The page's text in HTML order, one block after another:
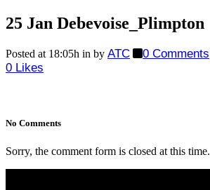
25 Jan Debevoise_Plimpton
Posted at 18:05h in by ATC
0 Comments
0 Likes
No Comments
Sorry, the comment form is closed at this time.